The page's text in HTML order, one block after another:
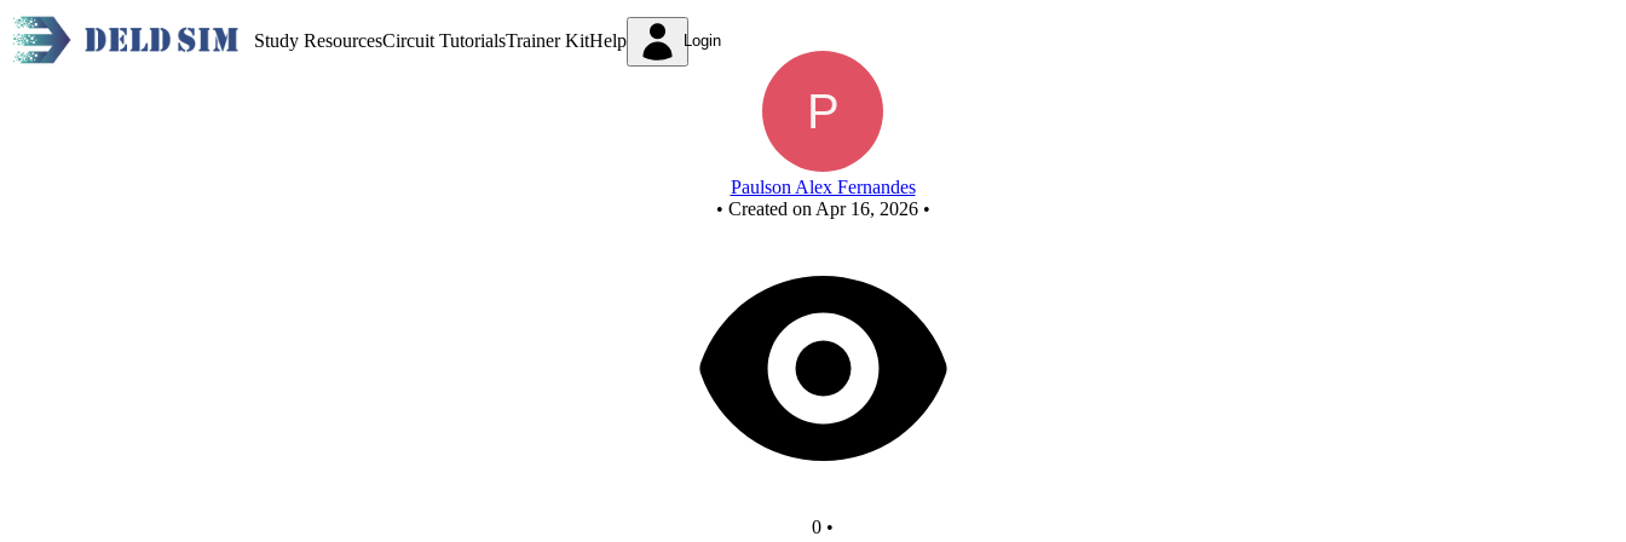
Study ResourcesCircuit TutorialsTrainer KitHelp Login
Paulson Alex Fernandes
• Created on Apr 16, 2026 •
0 •